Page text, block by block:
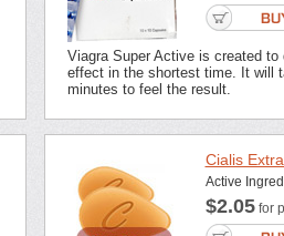
Viagra Super Active is created to
effect in the shortest time. It will
minutes to feel the result.
Cialis
Active
$2.05for